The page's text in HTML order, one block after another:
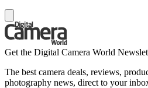
Get the Digital Camera World
The best camera deals, reviews,
photography news, direct to your